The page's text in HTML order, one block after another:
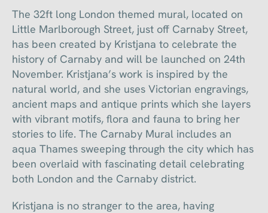
The 32ft long London themed mural, located on
Little Marlborough Street, just off Carnaby Street,
has been created by Kristjana to celebrate the
history of Carnaby and will be launched on 24th
November. Kristjana’s work is inspired by the
natural world, and she uses Victorian engravings,
ancient maps and antique prints which she layers
with vibrant motifs, flora and fauna to bring her
stories to life. The Carnaby Mural includes an
aqua Thames sweeping through the city which has
been overlaid with fascinating detail celebrating
both London and the Carnaby district.
Kristjana is no stranger to the area, having